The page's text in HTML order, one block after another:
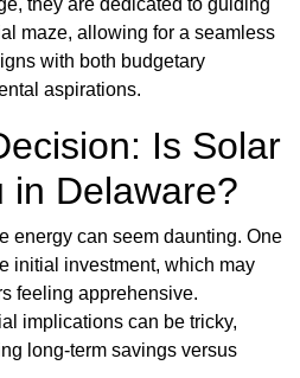
they are dedicated to guiding
maze, allowing for a seamless
with both budgetary
aspirations.
Is Solar
in Delaware?
energy can seem daunting. One
initial investment, which may
feeling apprehensive.
implications can be tricky,
long-term savings versus